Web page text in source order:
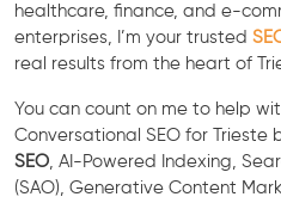
healthcare, finance, and e-
enterprises, I’m your trusted
real results from the heart of
You can count on me to help
Conversational SEO for Trieste
SEO , AI-Powered Indexing,
(SAO), Generative Content